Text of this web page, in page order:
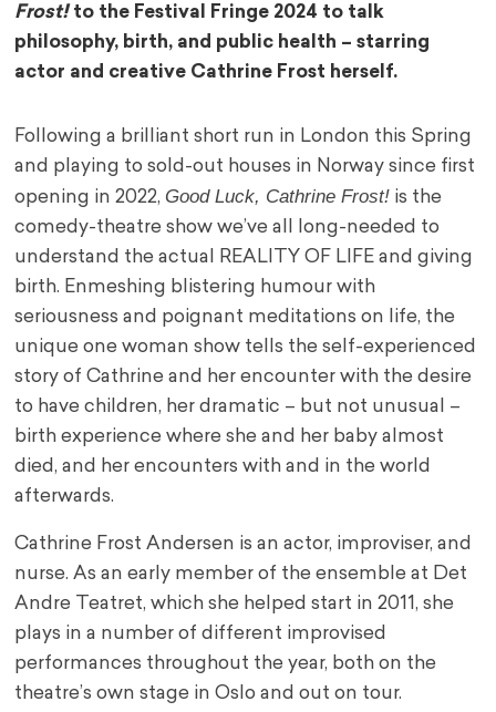
Frost! to the Festival Fringe 2024 to talk
philosophy, birth, and public health – starring
actor and creative Cathrine Frost herself.
Following a brilliant short run in London this Spring
and playing to sold-out houses in Norway since first
opening in 2022, Good Luck, Cathrine Frost! is the
comedy-theatre show we’ve all long-needed to
understand the actual REALITY OF LIFE and giving
birth. Enmeshing blistering humour with
seriousness and poignant meditations on life, the
unique one woman show tells the self-experienced
story of Cathrine and her encounter with the desire
to have children, her dramatic – but not unusual –
birth experience where she and her baby almost
died, and her encounters with and in the world
afterwards.
Cathrine Frost Andersen is an actor, improviser, and
nurse. As an early member of the ensemble at Det
Andre Teatret, which she helped start in 2011, she
plays in a number of different improvised
performances throughout the year, both on the
theatre’s own stage in Oslo and out on tour.